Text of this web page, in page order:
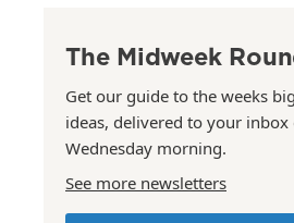
The Midweek
Get our guide to the weeks
ideas, delivered to your inbox
Wednesday morning.
See more newsletters